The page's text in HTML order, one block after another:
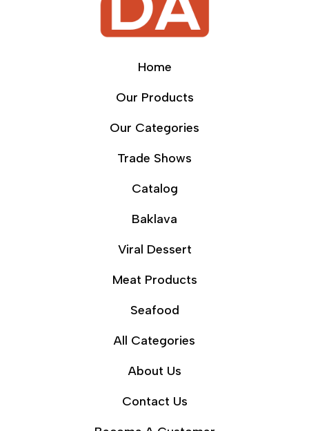
Home
Our Products
Our Categories
Trade Shows
Catalog
Baklava
Viral Dessert
Meat Products
Seafood
All Categories
About Us
Contact Us